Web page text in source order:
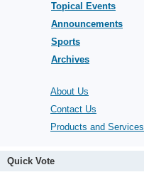
Topical Events
Announcements
Sports
Archives
About Us
Contact Us
Products and Services
Quick Vote